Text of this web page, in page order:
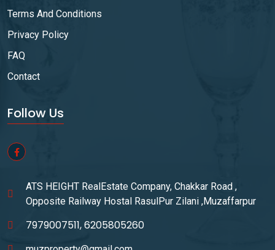
Terms And Conditions
Privacy Policy
FAQ
Contact
Follow Us
ATS HEIGHT RealEstate Company, Chakkar Road ,
Opposite Railway Hostal RasulPur Zilani ,Muzaffarpur
7979007511, 6205805260